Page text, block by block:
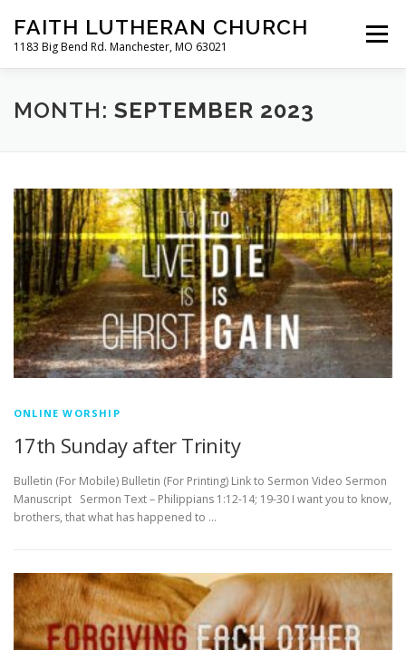
content
FAITH LUTHERAN CHURCH
1183 Big Bend Rd. Manchester, MO 63021
Menu
HOME ABOUT US ONLINE WORSHIP
CLC MAP
MONTH: SEPTEMBER 2023
ONLINE WORSHIP
17th Sunday after Trinity
Bulletin (For Mobile) Bulletin (For Printing) Link to Sermon Video Sermon
Manuscript Sermon Text – Philippians 1:12-14; 19-30 I want you to know,
brothers, that what has happened to …